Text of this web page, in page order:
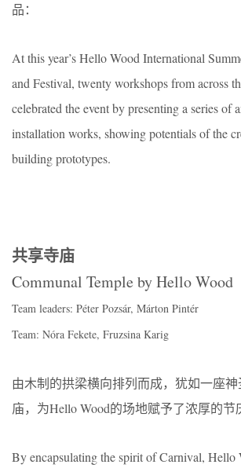
品：
At this year’s Hello Wood International
and Festival, twenty workshops from across
celebrated the event by presenting a series of
installation works, showing potentials of the
building prototypes.
共享寺庙
Communal Temple by Hello Wood
Team leaders: Péter Pozsár, Márton Pintér
Team: Nóra Fekete, Fruzsina Karig
由木制的拱梁横向排列而成，犹如一座
庙，为Hello Wood的场地赋予了浓厚的节
By encapsulating the spirit of Carnival, Hello